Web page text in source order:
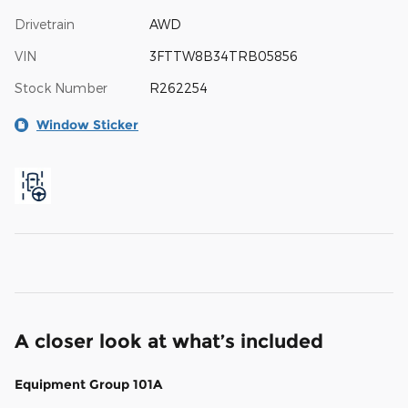
Drivetrain AWD
VIN 3FTTW8B34TRB05856
Stock Number R262254
Window Sticker
A closer look at what’s included
Equipment Group 101A